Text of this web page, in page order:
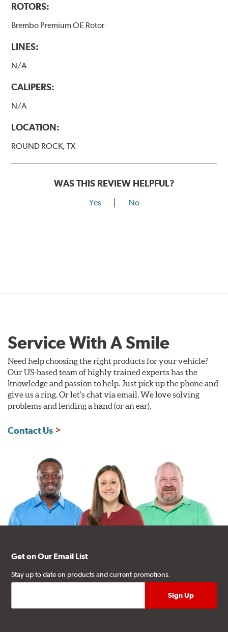
ROTORS:
Brembo Premium OE Rotor
LINES:
N/A
CALIPERS:
N/A
LOCATION:
ROUND ROCK, TX
WAS THIS REVIEW HELPFUL?
Yes No
Service With A Smile
Need help choosing the right products for your vehicle?
Our US-based team of highly trained experts has the
knowledge and passion to help. Just pick up the phone and
give us a ring. Or let's chat via email. We love solving
problems and lending a hand (or an ear).
Contact Us
Get on Our Email List
Stay up to date on products and current promotions.